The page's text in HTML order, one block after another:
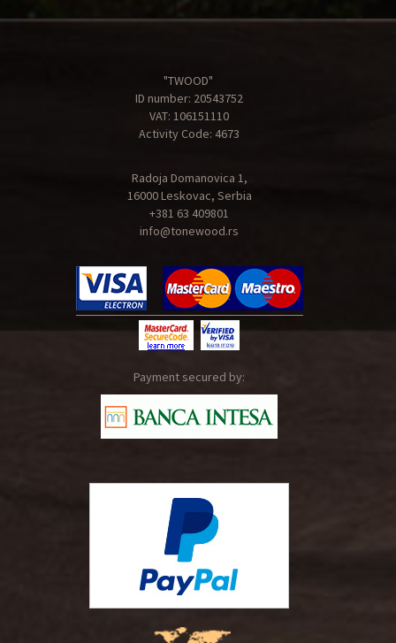
"TWOOD"
ID number: 20543752
VAT: 106151110
Activity Code: 4673
Radoja Domanovica 1,
16000 Leskovac, Serbia
+381 63 409801
info@tonewood.rs
Payment secured by: